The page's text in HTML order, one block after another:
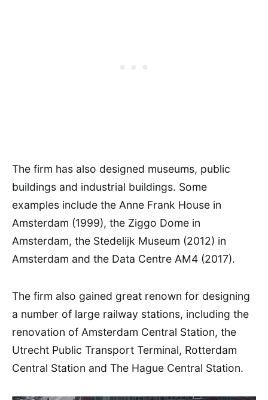
The firm has also designed museums, public
buildings and industrial buildings. Some
examples include the Anne Frank House in
Amsterdam (1999), the Ziggo Dome in
Amsterdam, the Stedelijk Museum (2012) in
Amsterdam and the Data Centre AM4 (2017).
The firm also gained great renown for designing
a number of large railway stations, including the
renovation of Amsterdam Central Station, the
Utrecht Public Transport Terminal, Rotterdam
Central Station and The Hague Central Station.